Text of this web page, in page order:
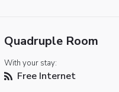
Quadruple Room
With your stay:
Free Internet